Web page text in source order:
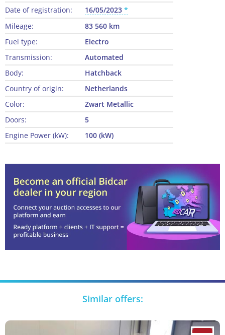
Date of registration:
16/05/2023
Mileage:
83 560 km
Fuel type:
Electro
Transmission:
Automated
Body:
Hatchback
Country of origin:
Netherlands
Color:
Zwart Metallic
Doors:
5
Engine Power (kW):
100 (kW)
Similar offers: